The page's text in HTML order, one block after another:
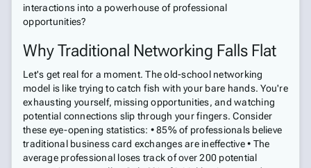
interactions into a powerhouse of professional
opportunities?
Why Traditional Networking Falls Flat
Let's get real for a moment. The old-school networking
model is like trying to catch fish with your bare hands. You're
exhausting yourself, missing opportunities, and watching
potential connections slip through your fingers. Consider
these eye-opening statistics: • 85% of professionals believe
traditional business card exchanges are ineffective • The
average professional loses track of over 200 potential